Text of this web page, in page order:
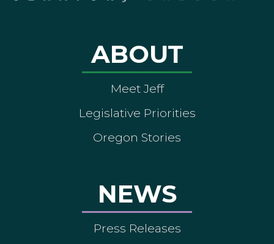
ABOUT
Meet Jeff
Legislative Priorities
Oregon Stories
NEWS
Press Releases